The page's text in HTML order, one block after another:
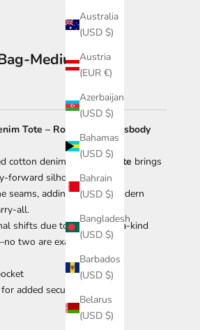
Australia
(USD $)
Austria
(EUR €)
Azerbaijan
(USD $)
Bahamas
(USD $)
Bahrain
(USD $)
Bangladesh
(USD $)
Barbados
(USD $)
Belarus
(USD $)
Medium Blue
Tote – Rock-Chic Crossbody
cotton denim, the
Cleo Tote brings
forward silhouette.
seams, adding a sharp, modern
all.
shifts due to the one-of-a-kind
two are exactly alike.
added security